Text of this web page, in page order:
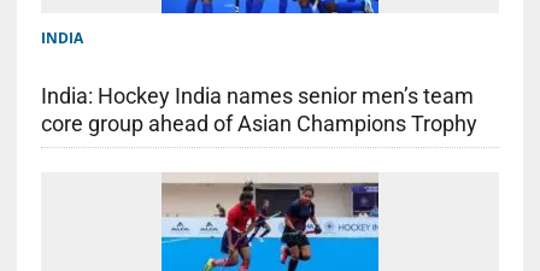
INDIA
India: Hockey India names senior men’s team
core group ahead of Asian Champions Trophy